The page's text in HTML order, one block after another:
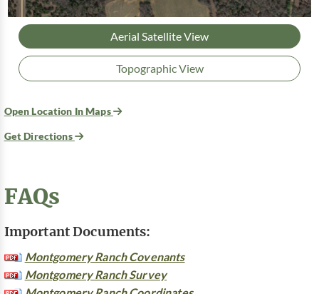
Aerial Satellite View
Topographic View
Open Location In Maps
Get Directions
FAQs
Important Documents:
Montgomery Ranch Covenants
Montgomery Ranch Survey